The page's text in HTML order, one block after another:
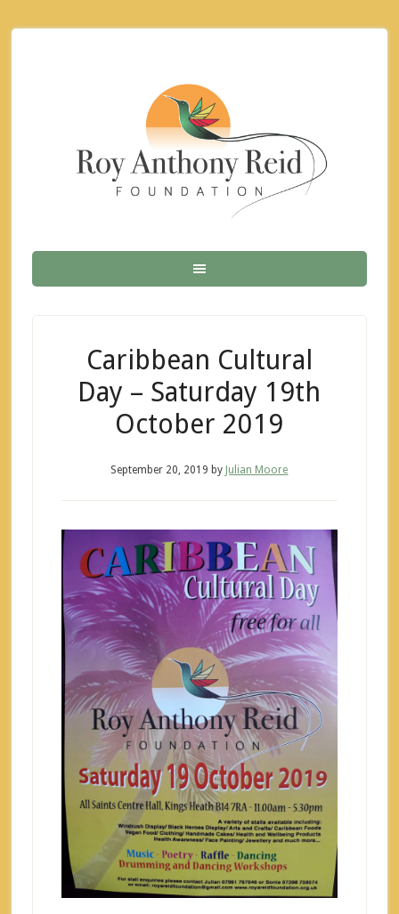
Caribbean Cultural
Day – Saturday 19th
October 2019
September 20, 2019 by Julian Moore